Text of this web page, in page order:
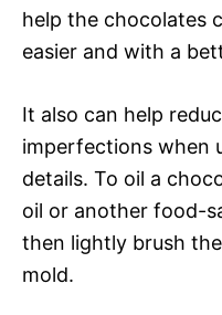
help the chocolates
easier and with a
It also can help
imperfections when
details. To oil a
oil or another food-
then lightly brush
mold.